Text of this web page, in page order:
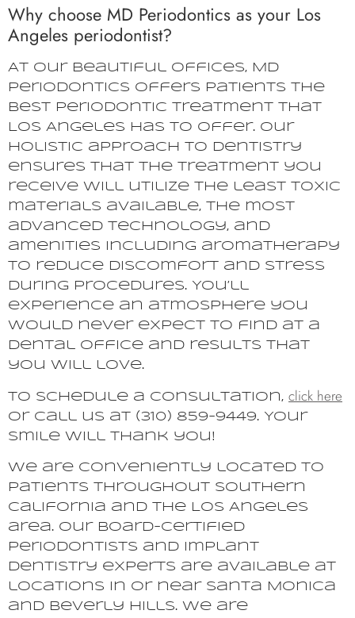
Why choose MD Periodontics as your Los
Angeles periodontist?
At our beautiful offices, MD
Periodontics offers patients the
best periodontic treatment that
Los Angeles has to offer. Our
holistic approach to dentistry
ensures that the treatment you
receive will utilize the least toxic
materials available, the most
advanced technology, and
amenities including aromatherapy
to reduce discomfort and stress
during procedures. You’ll
experience an atmosphere you
would never expect to find at a
dental office and results that
you will love.
To schedule a consultation, click here
or call us at (310) 859-9449. Your
smile will thank you!
We are conveniently located to
patients throughout Southern
California and the Los Angeles
area. Our board-certified
periodontists and implant
dentistry experts are available at
locations in or near Santa Monica
and Beverly Hills. We are